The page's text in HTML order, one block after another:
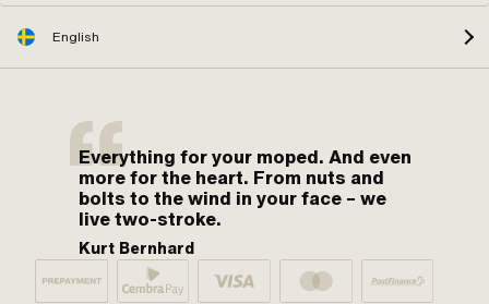
English
Everything for your moped. And even
more for the heart. From nuts and
bolts to the wind in your face – we
live two-stroke.
Kurt Bernhard